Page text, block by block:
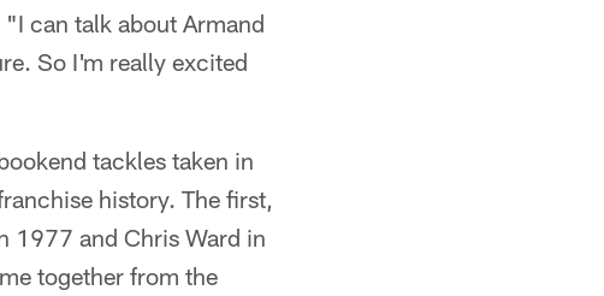
can talk about Armand
So I'm really excited
tackles taken in
history. The first,
1977 and Chris Ward in
together from the